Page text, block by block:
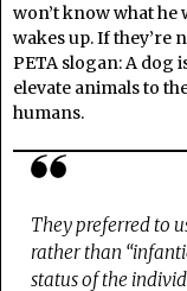
won’t know what he
wakes up. If they’re
PETA slogan: A dog
elevate animals to
humans.
They preferred to
rather than
status of the